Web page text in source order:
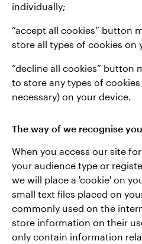
individually;
“accept all cookies” button
store all types of cookies on
“decline all cookies” button
to store any types of
necessary) on your device.
The way of we recognise
When you access our site
your audience type or
we will place a 'cookie' on
small text files placed on
commonly used on the
store information on their
only contain information